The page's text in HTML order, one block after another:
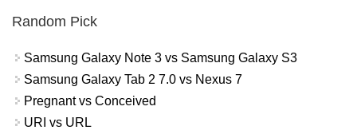
Random Pick
Samsung Galaxy Note 3 vs Samsung Galaxy S3
Samsung Galaxy Tab 2 7.0 vs Nexus 7
Pregnant vs Conceived
URI vs URL